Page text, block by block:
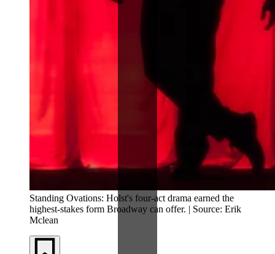
Standing Ovations: Holst's four-act drama earned the
highest-stakes form Broadway can offer. | Source: Erik
Mclean